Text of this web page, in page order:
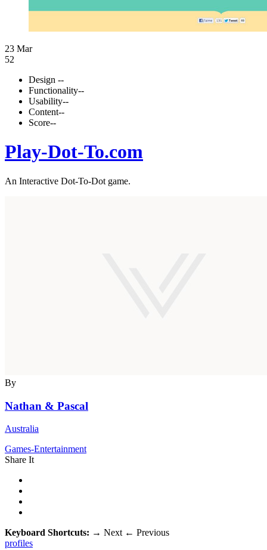
23 Mar
52
Design --
Functionality--
Usability--
Content--
Score--
Play-Dot-To.com
An Interactive Dot-To-Dot game.
By
Nathan & Pascal
Australia
Games-Entertainment
Share It
Keyboard Shortcuts: → Next ← Previous
profiles